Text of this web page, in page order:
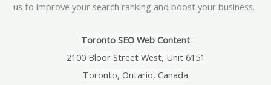
us to improve your search ranking and boost your business.
Toronto SEO Web Content
2100 Bloor Street West, Unit 6151
Toronto, Ontario, Canada